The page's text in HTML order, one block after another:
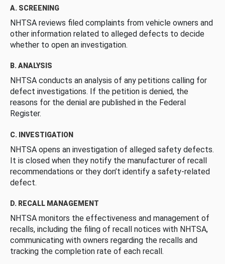
A. SCREENING
NHTSA reviews filed complaints from vehicle owners and
other information related to alleged defects to decide
whether to open an investigation.
B. ANALYSIS
NHTSA conducts an analysis of any petitions calling for
defect investigations. If the petition is denied, the
reasons for the denial are published in the Federal
Register.
C. INVESTIGATION
NHTSA opens an investigation of alleged safety defects.
It is closed when they notify the manufacturer of recall
recommendations or they don’t identify a safety-related
defect.
D. RECALL MANAGEMENT
NHTSA monitors the effectiveness and management of
recalls, including the filing of recall notices with NHTSA,
communicating with owners regarding the recalls and
tracking the completion rate of each recall.